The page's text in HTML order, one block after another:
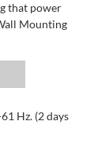
that power
Mounting
Hz. (2 days